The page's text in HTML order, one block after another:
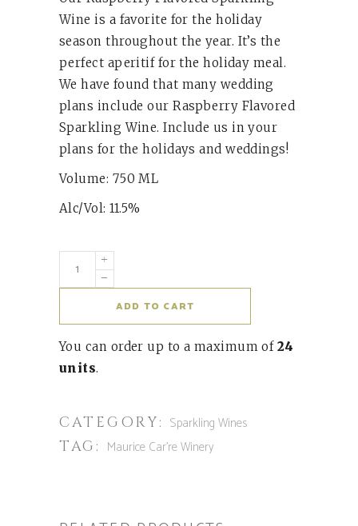
Wine is a favorite for the holiday
season throughout the year. It’s the
perfect aperitif for the holiday meal.
We have found that many wedding
plans include our Raspberry Flavored
Sparkling Wine. Include us in your
plans for the holidays and weddings!
Volume: 750 ML
Alc/Vol: 11.5%
ADD TO CART
You can order up to a maximum of 24
units.
CATEGORY: Sparkling Wines
TAG: Maurice Car're Winery